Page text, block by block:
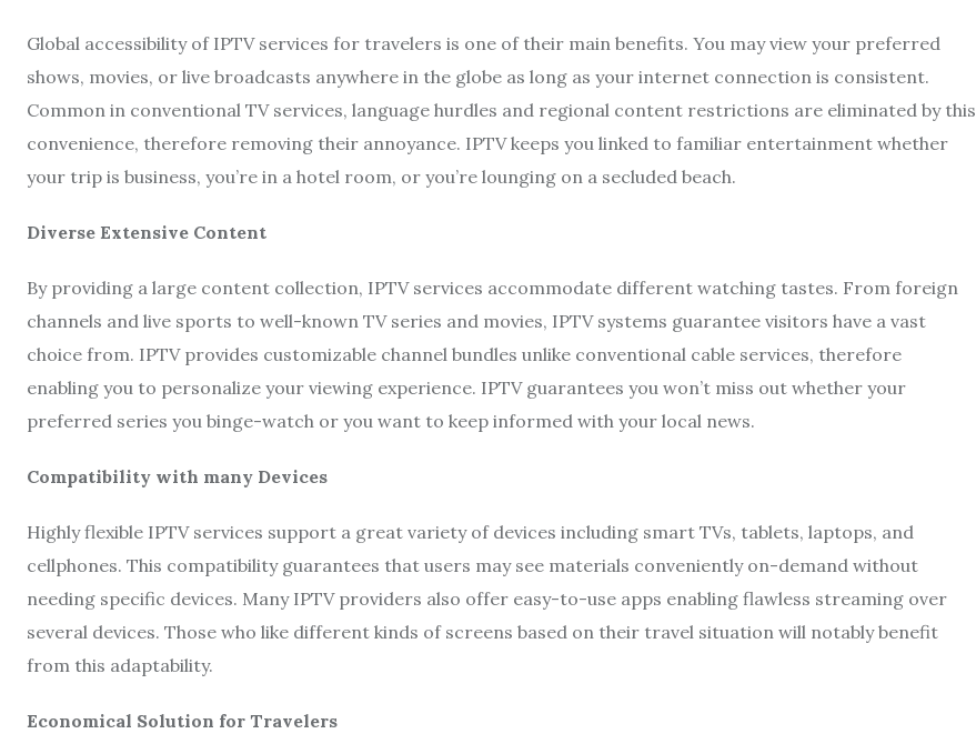
Global accessibility of IPTV services for travelers is one of their main benefits. You may view your preferred
shows, movies, or live broadcasts anywhere in the globe as long as your internet connection is consistent.
Common in conventional TV services, language hurdles and regional content restrictions are eliminated by this
convenience, therefore removing their annoyance. IPTV keeps you linked to familiar entertainment whether
your trip is business, you’re in a hotel room, or you’re lounging on a secluded beach.
Diverse Extensive Content
By providing a large content collection, IPTV services accommodate different watching tastes. From foreign
channels and live sports to well-known TV series and movies, IPTV systems guarantee visitors have a vast
choice from. IPTV provides customizable channel bundles unlike conventional cable services, therefore
enabling you to personalize your viewing experience. IPTV guarantees you won’t miss out whether your
preferred series you binge-watch or you want to keep informed with your local news.
Compatibility with many Devices
Highly flexible IPTV services support a great variety of devices including smart TVs, tablets, laptops, and
cellphones. This compatibility guarantees that users may see materials conveniently on-demand without
needing specific devices. Many IPTV providers also offer easy-to-use apps enabling flawless streaming over
several devices. Those who like different kinds of screens based on their travel situation will notably benefit
from this adaptability.
Economical Solution for Travelers